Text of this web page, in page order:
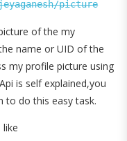
picture
of the my
name or UID of the
my profile picture using
is self explained,you
to do this easy task.
like